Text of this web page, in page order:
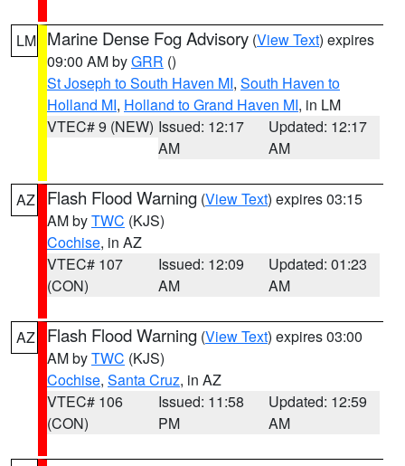
LM Marine Dense Fog Advisory (View Text) expires
09:00 AM byGRR ()
St Joseph to South Haven MI, South Haven to
Holland MI, Holland to Grand Haven MI, in LM
VTEC# 9 (NEW) Issued: 12:17
AM
Updated: 12:17
AM
AZ Flash Flood Warning (View Text) expires 03:15
AM byTWC (KJS)
Cochise, in AZ
VTEC# 107
(CON)
Issued: 12:09
AM
Updated: 01:23
AM
AZ Flash Flood Warning (View Text) expires 03:00
AM byTWC (KJS)
Cochise, Santa Cruz, in AZ
VTEC# 106
(CON)
Issued: 11:58
PM
Updated: 12:59
AM